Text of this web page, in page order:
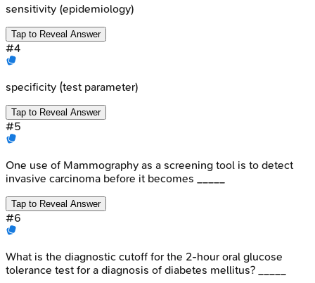
sensitivity (epidemiology)
Tap to Reveal Answer
#4
specificity (test parameter)
Tap to Reveal Answer
#5
One use of Mammography as a screening tool is to detect
invasive carcinoma before it becomes _____
Tap to Reveal Answer
#6
What is the diagnostic cutoff for the 2-hour oral glucose
tolerance test for a diagnosis of diabetes mellitus? _____